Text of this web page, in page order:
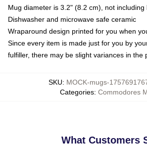
Mug diameter is 3.2" (8.2 cm), not including
Dishwasher and microwave safe ceramic
Wraparound design printed for you when
Since every item is made just for you by
fulfiller, there may be slight variances in the
SKU: MOCK-mugs-
Categories: Commodores
What Customers